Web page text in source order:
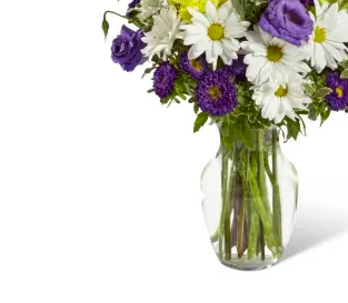
Sympathy and Funeral
Flowers, Plants & Gifts